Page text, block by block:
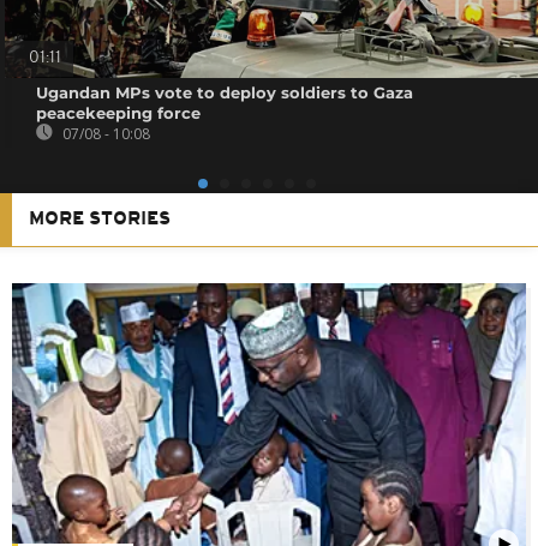
01:11
Ugandan MPs vote to deploy soldiers to Gaza
peacekeeping force
07/08 - 10:08
MORE STORIES